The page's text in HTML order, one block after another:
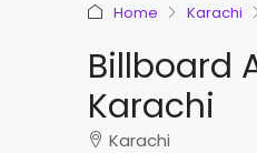
Home Karachi
Billboard
Karachi
Karachi